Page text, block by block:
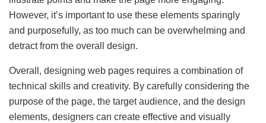
However, it’s important to use these elements sparingly
and purposefully, as too much can be overwhelming and
detract from the overall design.
Overall, designing web pages requires a combination of
technical skills and creativity. By carefully considering the
purpose of the page, the target audience, and the design
elements, designers can create effective and visually